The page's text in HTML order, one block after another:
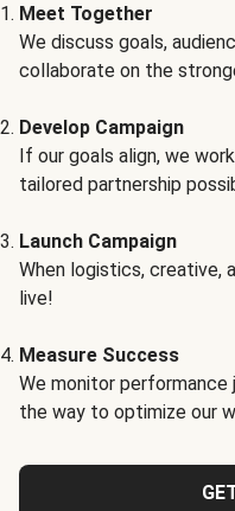
Meet Together
We discuss goals,
collaborate on the
Develop Campaign
If our goals align, we
tailored partnership
Launch Campaign
When logistics, creative,
live!
Measure Success
We monitor performance
the way to optimize our